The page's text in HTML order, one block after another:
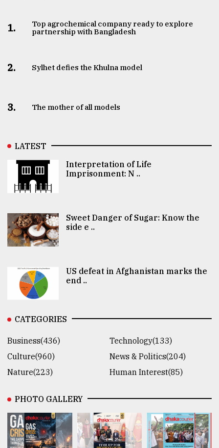
1.
Top agrochemical company ready to explore
partnership with Bangladesh
2. Sylhet defies the Khulna model
3. The mother of all models
LATEST
Interpretation of Life
Imprisonment: N ..
Sweet Danger of Sugar: Know the
side e ..
US defeat in Afghanistan marks the
end ..
CATEGORIES
Business(436)
Technology(133)
Culture(960)
News & Politics(204)
Nature(223)
Human Interest(85)
PHOTO GALLERY